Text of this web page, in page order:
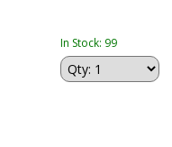
In Stock: 99